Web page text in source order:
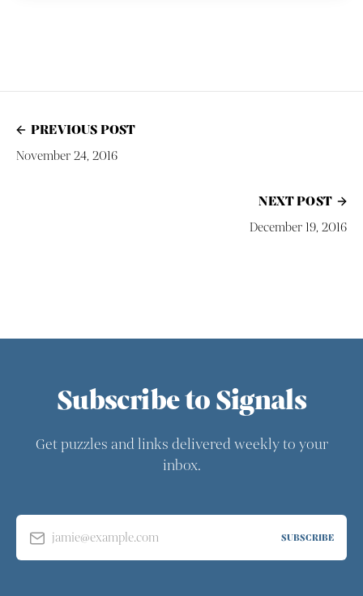
PREVIOUS POST
November 24, 2016
NEXT POST
December 19, 2016
Subscribe to Signals
Get puzzles and links delivered weekly to your
inbox.
jamie@example.com SUBSCRIBE